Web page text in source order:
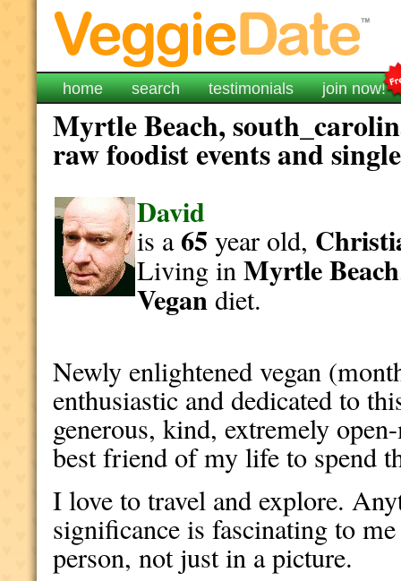
home search testimonials join now!
Myrtle Beach,
raw foodist events and
David
is a65 year old,
Living inMyrtle Beach
Vegandiet.
Newly enlightened vegan
enthusiastic and dedicated to
generous, kind, extremely
best friend of my life to spend
I love to travel and explore.
significance is fascinating to
person, not just in a picture.